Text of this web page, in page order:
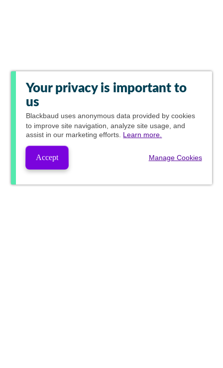
Your privacy is important to
us
Blackbaud uses anonymous data provided by cookies
to improve site navigation, analyze site usage, and
assist in our marketing efforts. Learn more.
Accept Manage Cookies